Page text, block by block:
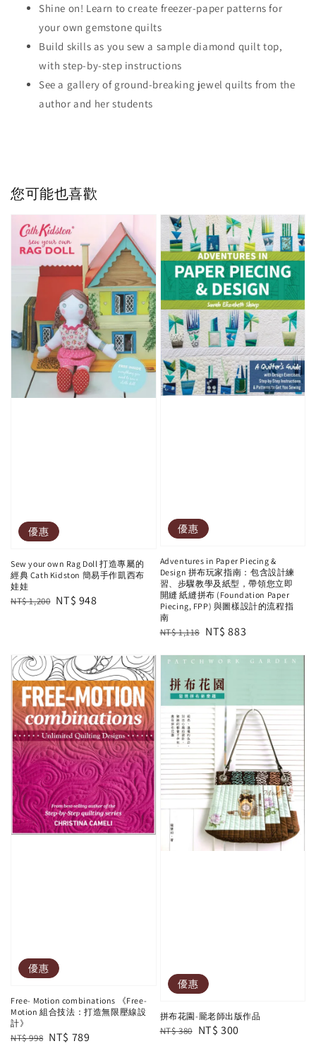
Shine on! Learn to create freezer-paper patterns for
your own gemstone quilts
Build skills as you sew a sample diamond quilt top,
with step-by-step instructions
See a gallery of ground-breaking jewel quilts from the
author and her students
您可能也喜歡
優惠
Sew your own Rag Doll 打造專屬的
經典 Cath Kidston 簡易手作凱西布
娃娃
Regular
NT$ 1,200 Sale
NT$ 948
優惠
Adventures in Paper Piecing &
Design 拼布玩家指南：包含設計練
習、步驟教學及紙型，帶領您立即
開縫 紙縫拼布 (Foundation Paper
Piecing, FPP) 與圖樣設計的流程指
南
Regular
NT$ 1,118 Sale
NT$ 883
優惠
Free- Motion combinations 《Free-
Motion 組合技法：打造無限壓線設
計》
Regular
NT$ 998 Sale
NT$ 789
優惠
拼布花園-龎老師出版作品
Regular
NT$ 380 Sale
NT$ 300